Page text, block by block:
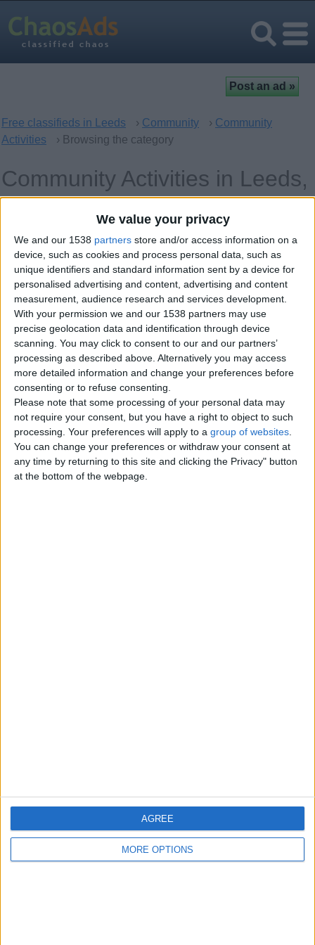
We value your privacy
We and our 1538 partners store and/or access information on a
device, such as cookies and process personal data, such as
unique identifiers and standard information sent by a device for
personalised advertising and content, advertising and content
measurement, audience research and services development.
With your permission we and our 1538 partners may use
precise geolocation data and identification through device
scanning. You may click to consent to our and our partners’
processing as described above. Alternatively you may access
more detailed information and change your preferences before
consenting or to refuse consenting.
Please note that some processing of your personal data may
not require your consent, but you have a right to object to such
processing. Your preferences will apply to a group of websites
You can change your preferences or withdraw your consent at
any time by returning to this site and clicking the Privacy" button
at the bottom of the webpage.
MORE OPTIONS
AGREE
Free classifieds in Leeds › Community › Community
Activities
› Browsing the category
Community Activities in Leeds,
England
Offer type Keywords
Sunday, August 24, 2025
St Michael's Lodge No. 4353
- Freemasons Lodge in
Leeds
Welcome to St Michael’s Lodge
No. 4353 St Michael’s Lodge No.
4353 has been meeting in
Headingley…
England › Leeds